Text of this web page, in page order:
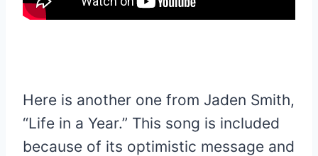
Here is another one from Jaden Smith,
“Life in a Year.” This song is included
because of its optimistic message and